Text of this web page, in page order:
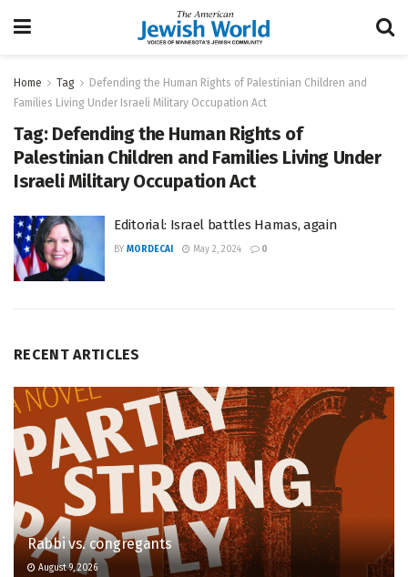
Home Tag
Defending the Human Rights of Palestinian Children and
Families Living Under Israeli Military Occupation Act
Tag: Defending the Human Rights of
Palestinian Children and Families Living Under
Israeli Military Occupation Act
Editorial: Israel battles Hamas, again
BY MORDECAI May 2, 2024 0
RECENT ARTICLES
Rabbi vs. congregants
August 9, 2026